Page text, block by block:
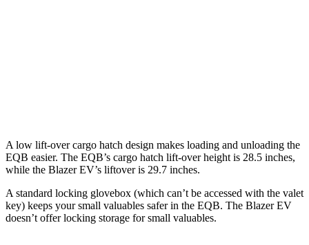
A low lift-over cargo hatch design makes loading and unloading the
EQB easier. The EQB’s cargo hatch lift-over height is 28.5 inches,
while the Blazer EV’s liftover is 29.7 inches.
A standard locking glovebox (which can’t be accessed with the valet
key) keeps your small valuables safer in the EQB. The Blazer EV
doesn’t offer locking storage for small valuables.